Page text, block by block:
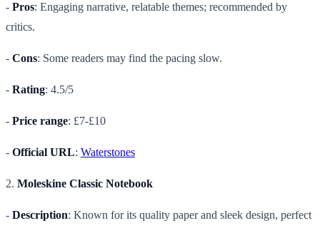
- Pros: Engaging narrative, relatable themes; recommended by
critics.
- Cons: Some readers may find the pacing slow.
- Rating: 4.5/5
- Price range: £7-£10
- Official URL: Waterstones
2. Moleskine Classic Notebook
- Description: Known for its quality paper and sleek design, perfect